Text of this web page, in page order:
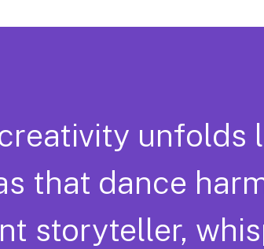
unfolds
that dance
storyteller,